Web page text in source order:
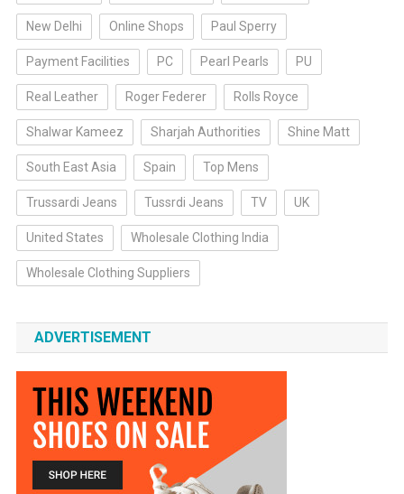
New Delhi Online Shops Paul Sperry
Payment Facilities PC Pearl Pearls PU
Real Leather Roger Federer Rolls Royce
Shalwar Kameez Sharjah Authorities Shine Matt
South East Asia Spain Top Mens
Trussardi Jeans Tussrdi Jeans TV UK
United States Wholesale Clothing India
Wholesale Clothing Suppliers
ADVERTISEMENT